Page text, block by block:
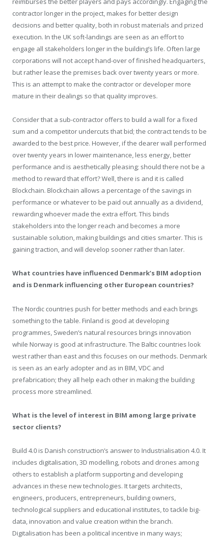
contractor longer in the project, makes for better design
decisions and better quality, both in robust materials and prized
execution. In the UK soft-landings are seen as an effort to
engage all stakeholders longer in the building’s life. Often large
corporations will not accept hand-over of finished headquarters,
but rather lease the premises back over twenty years or more.
This is an attempt to make the contractor or developer more
mature in their dealings so that quality improves.
Consider that a sub-contractor offers to build a wall for a fixed
sum and a competitor undercuts that bid; the contract tends to be
awarded to the best price. However, if the dearer wall performed
over twenty years in lower maintenance, less energy, better
performance and is aesthetically pleasing; should there not be a
method to reward that effort? Well, there is and it is called
Blockchain. Blockchain allows a percentage of the savings in
performance or whatever to be paid out annually as a dividend,
rewarding whoever made the extra effort. This binds
stakeholders into the longer reach and becomes a more
sustainable solution, making buildings and cities smarter. This is
gaining traction, and will develop sooner rather than later.
What countries have influenced Denmark’s BIM adoption
and is Denmark influencing other European countries?
The Nordic countries push for better methods and each brings
something to the table. Finland is good at developing
programmes, Sweden’s natural resources brings innovation
while Norway is good at infrastructure. The Baltic countries look
west rather than east and this focuses on our methods. Denmark
is seen as an early adopter and as in BIM, VDC and
prefabrication; they all help each other in making the building
process more streamlined.
What is the level of interest in BIM among large private
sector clients?
Build 4.0 is Danish construction’s answer to Industrialisation 4.0. It
includes digitalisation, 3D modelling, robots and drones among
others to establish a platform supporting and developing
advances in these new technologies. It targets architects,
engineers, producers, entrepreneurs, building owners,
technological suppliers and educational institutes, to tackle big-
data, innovation and value creation within the branch.
Digitalisation has been a political incentive in many ways;